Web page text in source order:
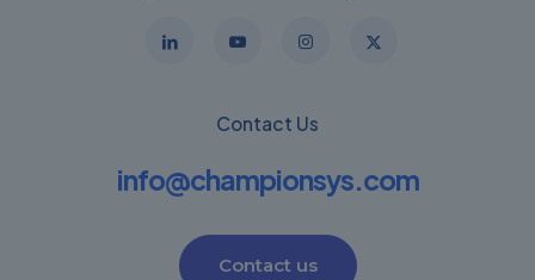
Contact Us
info@championsys.com
Contact us